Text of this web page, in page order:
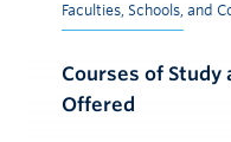
Faculties, Schools, and
Courses of Study
Offered